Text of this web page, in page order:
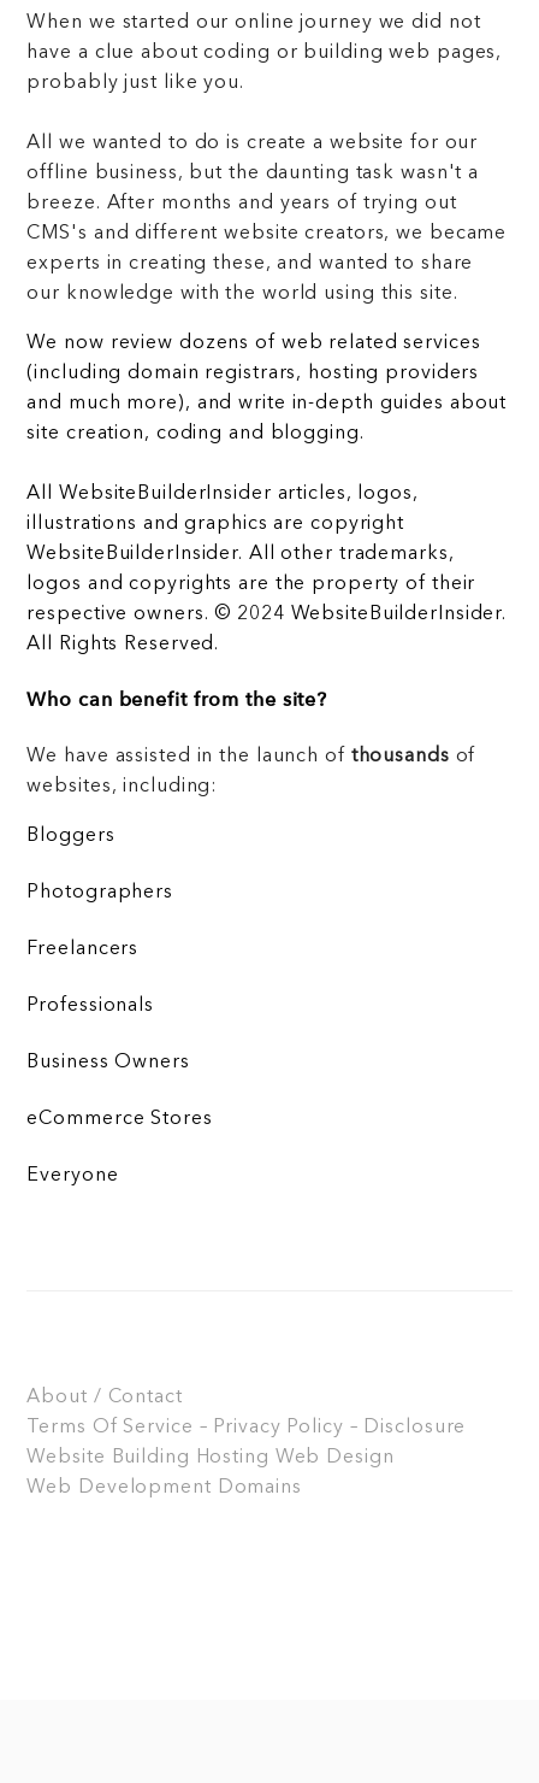
When we started our online journey we did not
have a clue about coding or building web pages,
probably just like you.
All we wanted to do is create a website for our
offline business, but the daunting task wasn't a
breeze. After months and years of trying out
CMS's and different website creators, we became
experts in creating these, and wanted to share
our knowledge with the world using this site.
We now review dozens of web related services
(including domain registrars, hosting providers
and much more), and write in-depth guides about
site creation, coding and blogging.
All WebsiteBuilderInsider articles, logos,
illustrations and graphics are copyright
WebsiteBuilderInsider. All other trademarks,
logos and copyrights are the property of their
respective owners. © 2024 WebsiteBuilderInsider.
All Rights Reserved.
Who can benefit from the site?
We have assisted in the launch of thousands of
websites, including:
Bloggers
Photographers
Freelancers
Professionals
Business Owners
eCommerce Stores
Everyone
About / Contact
Terms Of Service – Privacy Policy – Disclosure
Website Building
Hosting Web Design
Web Development Domains